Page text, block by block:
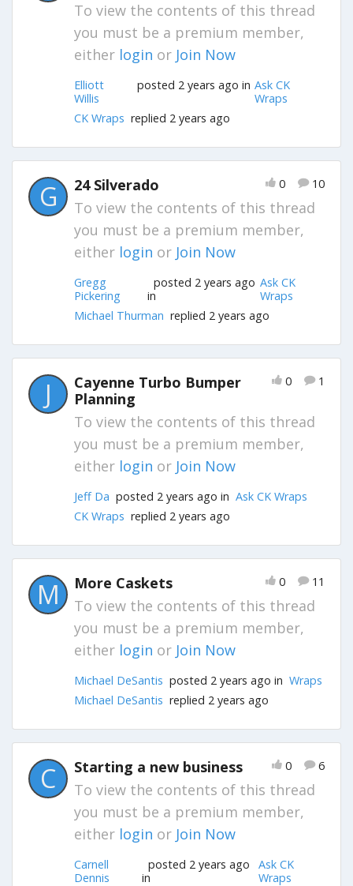
To view the contents of this thread
you must be a premium member,
either login or Join Now
Elliott
Willis
posted 2 years ago in Ask CK
Wraps
CK Wraps replied 2 years ago
G 24 Silverado 0 10
To view the contents of this thread
you must be a premium member,
either login or Join Now
Gregg
Pickering
posted 2 years ago
in
Ask CK
Wraps
Michael Thurman replied 2 years ago
J
Cayenne Turbo Bumper
Planning
0 1
To view the contents of this thread
you must be a premium member,
either login or Join Now
Jeff Da posted 2 years ago in Ask CK Wraps
CK Wraps replied 2 years ago
M More Caskets 0 11
To view the contents of this thread
you must be a premium member,
either login or Join Now
Michael DeSantis posted 2 years ago in Wraps
Michael DeSantis replied 2 years ago
C Starting a new business 0 6
To view the contents of this thread
you must be a premium member,
either login or Join Now
Carnell
Dennis
posted 2 years ago
in
Ask CK
Wraps